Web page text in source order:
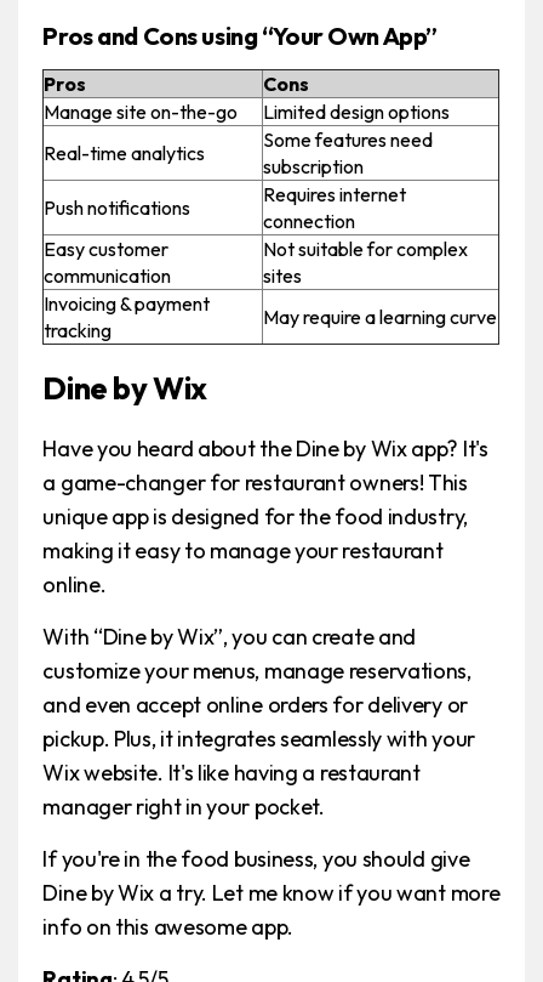
Pros and Cons using “Your Own App”
Pros
Cons
Manage site on-the-go
Limited design options
Real-time analytics
Some features need
subscription
Push notifications
Requires internet
connection
Easy customer
communication
Not suitable for complex
sites
Invoicing & payment
tracking
May require a learning curve
Dine by Wix
Have you heard about the Dine by Wix app? It's
a game-changer for restaurant owners! This
unique app is designed for the food industry,
making it easy to manage your restaurant
online.
With “Dine by Wix”, you can create and
customize your menus, manage reservations,
and even accept online orders for delivery or
pickup. Plus, it integrates seamlessly with your
Wix website. It's like having a restaurant
manager right in your pocket.
If you're in the food business, you should give
Dine by Wix a try. Let me know if you want more
info on this awesome app.